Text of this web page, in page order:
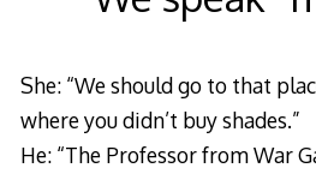
She: “We should go to that
where you didn’t buy shades.”
He: “The Professor from War